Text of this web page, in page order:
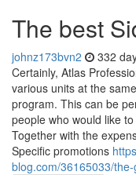
The best
johnz173bvn2 332
Certainly, Atlas
various units at the
program. This can be
people who would like
Together with the
Specific promotions
blog.com/36165033/